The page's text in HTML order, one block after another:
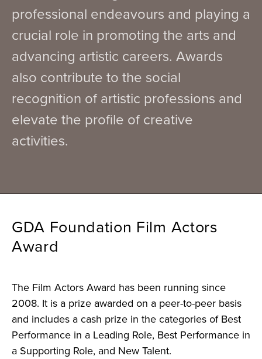
professional endeavours and playing a
crucial role in promoting the arts and
advancing artistic careers. Awards
also contribute to the social
recognition of artistic professions and
elevate the profile of creative
activities.
GDA Foundation Film Actors
Award
The Film Actors Award has been running since
2008. It is a prize awarded on a peer-to-peer basis
and includes a cash prize in the categories of Best
Performance in a Leading Role, Best Performance in
a Supporting Role, and New Talent.